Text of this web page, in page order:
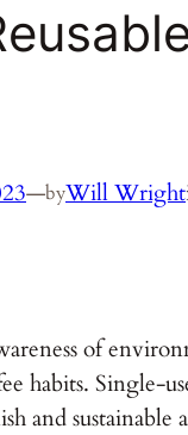
—byWill Wright
of
habits. Single-
and